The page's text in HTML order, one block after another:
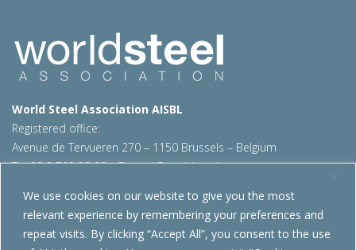
We use cookies on our website to give you the most
relevant experience by remembering your preferences and
repeat visits. By clicking “Accept All”, you consent to the use
World Steel Association AISBL
Registered office:
Avenue de Tervueren 270 – 1150 Brussels – Belgium
T: +32 2 702 89 00 – E:steel@worldsteel.org
Beijing office
Room 3F, 3rd floor, Building 1, Air China Century Plaza
40 Xiaoyun Road, Chaoyang, Beijing, 100027 – China